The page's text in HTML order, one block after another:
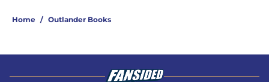
Home / Outlander Books